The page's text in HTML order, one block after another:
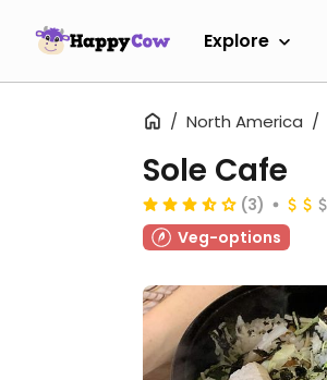
Explore
North America
Sole Cafe
(3)
Veg-options